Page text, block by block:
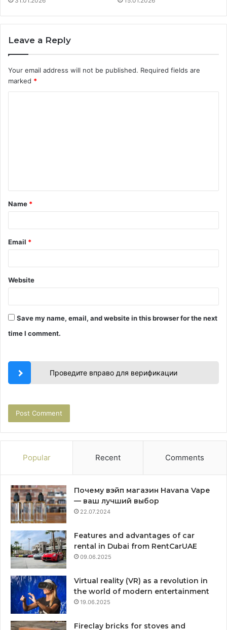
Leave a Reply
Your email address will not be published. Required fields are
marked *
t
*
Name *
Email *
Website
Save my name, email, and website in this browser for the next
time I comment.
Проведите вправо для верификации
Popular Recent Comments
Почему вэйп магазин Havana Vape
— ваш лучший выбор
22.07.2024
Features and advantages of car
rental in Dubai from RentCarUAE
09.06.2025
Virtual reality (VR) as a revolution in
the world of modern entertainment
19.06.2025
Fireclay bricks for stoves and